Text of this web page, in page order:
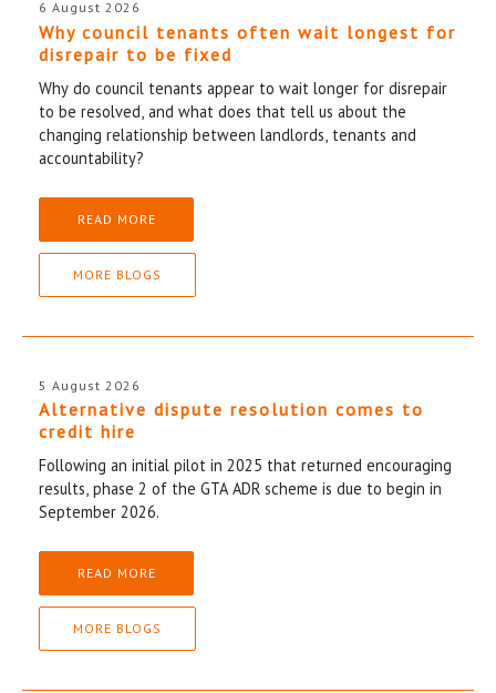
6 August 2026
Why council tenants often wait longest for
disrepair to be fixed
Why do council tenants appear to wait longer for disrepair
to be resolved, and what does that tell us about the
changing relationship between landlords, tenants and
accountability?
READ MORE
MORE BLOGS
5 August 2026
Alternative dispute resolution comes to
credit hire
Following an initial pilot in 2025 that returned encouraging
results, phase 2 of the GTA ADR scheme is due to begin in
September 2026.
READ MORE
MORE BLOGS